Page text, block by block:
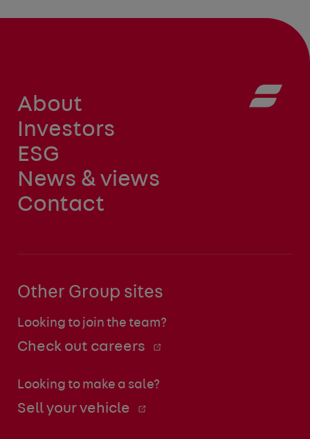
About
Investors
ESG
News & views
Contact
Other Group sites
Looking to join the team?
Check out careers
Looking to make a sale?
Sell your vehicle